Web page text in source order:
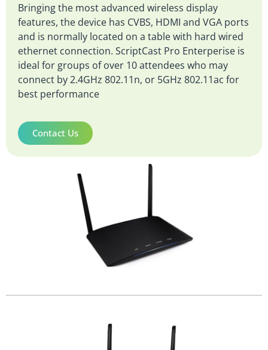
Bringing the most advanced wireless display
features, the device has CVBS, HDMI and VGA ports
and is normally located on a table with hard wired
ethernet connection. ScriptCast Pro Enterperise is
ideal for groups of over 10 attendees who may
connect by 2.4GHz 802.11n, or 5GHz 802.11ac for
best performance
Contact Us